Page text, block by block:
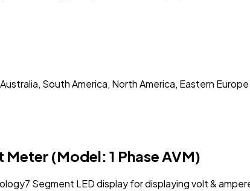
South America, North America, Eastern Europe
(Model: 1 Phase AVM)
Segment LED display for displaying volt &